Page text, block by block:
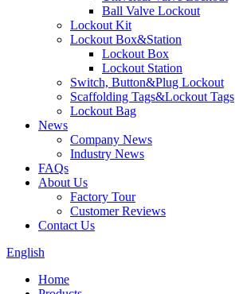
Ball Valve Lockout
Lockout Kit
Lockout Box&Station
Lockout Box
Lockout Station
Switch, Button&Plug Lockout
Scaffolding Tags&Lockout Tags
Lockout Bag
News
Company News
Industry News
FAQs
About Us
Factory Tour
Customer Reviews
Contact Us
English
Home